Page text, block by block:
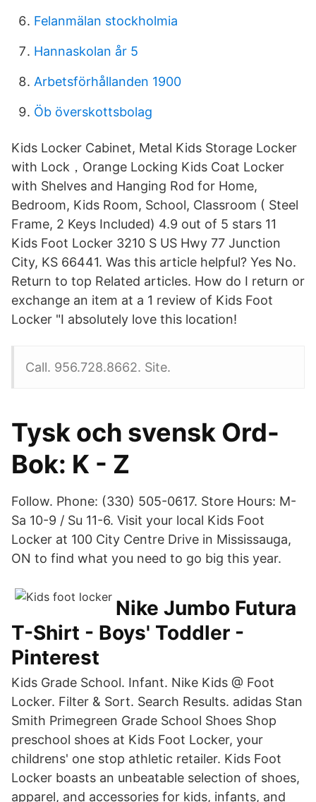
Felanmälan stockholmia
Hannaskolan år 5
Arbetsförhållanden 1900
Öb överskottsbolag
Kids Locker Cabinet, Metal Kids Storage Locker
with Lock，Orange Locking Kids Coat Locker
with Shelves and Hanging Rod for Home,
Bedroom, Kids Room, School, Classroom ( Steel
Frame, 2 Keys Included) 4.9 out of 5 stars 11
Kids Foot Locker 3210 S US Hwy 77 Junction
City, KS 66441. Was this article helpful? Yes No.
Return to top Related articles. How do I return or
exchange an item at a 1 review of Kids Foot
Locker "I absolutely love this location!
Call. 956.728.8662. Site.
Tysk och svensk Ord-
Bok: K - Z
Follow. Phone: (330) 505-0617. Store Hours: M-
Sa 10-9 / Su 11-6. Visit your local Kids Foot
Locker at 100 City Centre Drive in Mississauga,
ON to find what you need to go big this year.
Nike Jumbo Futura
T-Shirt - Boys' Toddler -
Pinterest
Kids Grade School. Infant. Nike Kids @ Foot
Locker. Filter & Sort. Search Results. adidas Stan
Smith Primegreen Grade School Shoes Shop
preschool shoes at Kids Foot Locker, your
childrens' one stop athletic retailer. Kids Foot
Locker boasts an unbeatable selection of shoes,
apparel, and accessories for kids, infants, and